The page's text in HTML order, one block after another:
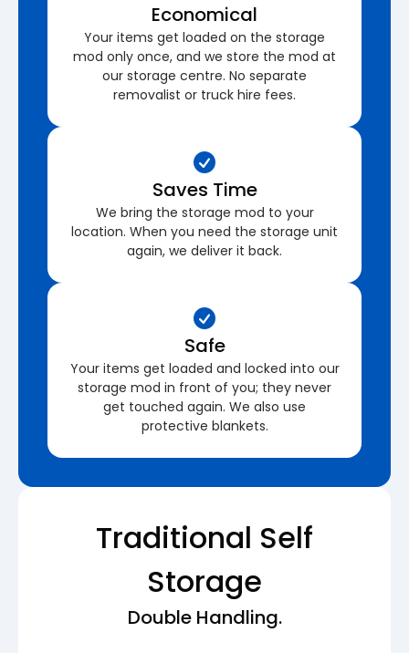
Economical
Your items get loaded on the storage
mod only once, and we store the mod at
our storage centre. No separate
removalist or truck hire fees.
Saves Time
We bring the storage mod to your
location. When you need the storage unit
again, we deliver it back.
Safe
Your items get loaded and locked into our
storage mod in front of you; they never
get touched again. We also use
protective blankets.
Traditional Self
Storage
Double Handling.